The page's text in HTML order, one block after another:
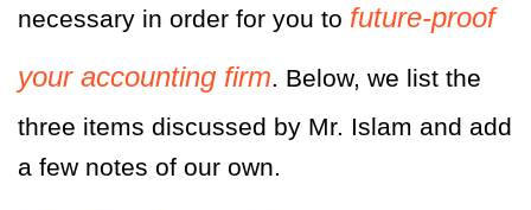
necessary in order for you to future-proof
your accounting firm. Below, we list the
three items discussed by Mr. Islam and add
a few notes of our own.